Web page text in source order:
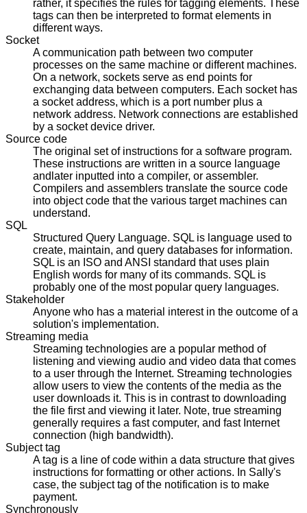
rather, it specifies the rules for tagging elements. These
tags can then be interpreted to format elements in
different ways.
Socket
A communication path between two computer
processes on the same machine or different machines.
On a network, sockets serve as end points for
exchanging data between computers. Each socket has
a socket address, which is a port number plus a
network address. Network connections are established
by a socket device driver.
Source code
The original set of instructions for a software program.
These instructions are written in a source language
andlater inputted into a compiler, or assembler.
Compilers and assemblers translate the source code
into object code that the various target machines can
understand.
SQL
Structured Query Language. SQL is language used to
create, maintain, and query databases for information.
SQL is an ISO and ANSI standard that uses plain
English words for many of its commands. SQL is
probably one of the most popular query languages.
Stakeholder
Anyone who has a material interest in the outcome of a
solution's implementation.
Streaming media
Streaming technologies are a popular method of
listening and viewing audio and video data that comes
to a user through the Internet. Streaming technologies
allow users to view the contents of the media as the
user downloads it. This is in contrast to downloading
the file first and viewing it later. Note, true streaming
generally requires a fast computer, and fast Internet
connection (high bandwidth).
Subject tag
A tag is a line of code within a data structure that gives
instructions for formatting or other actions. In Sally's
case, the subject tag of the notification is to make
payment.
Synchronously